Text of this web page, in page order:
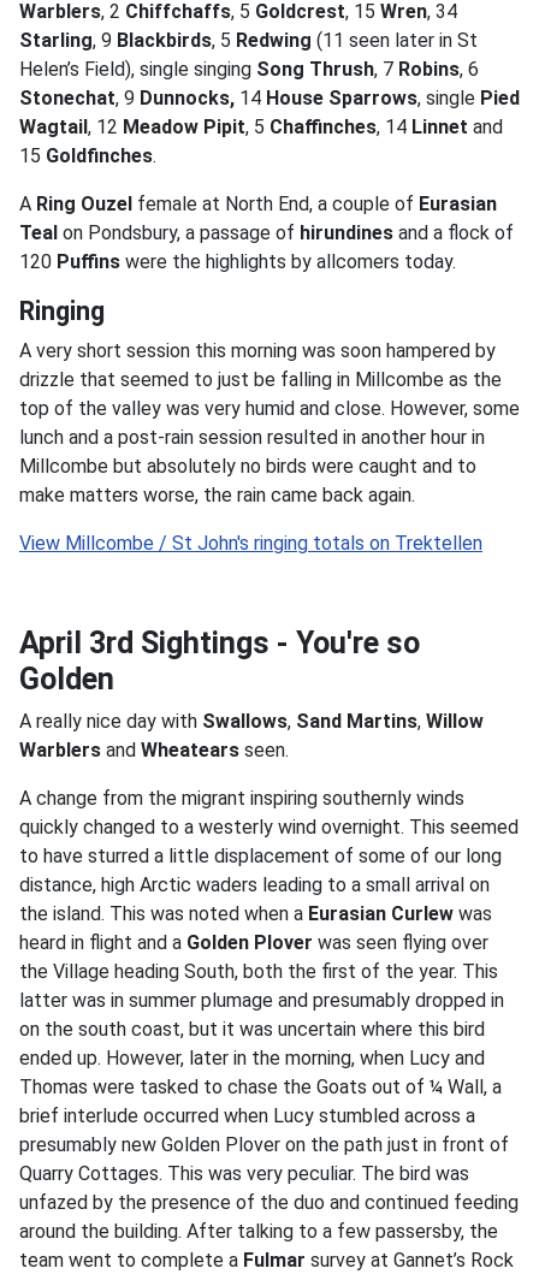
Warblers, 2 Chiffchaffs, 5 Goldcrest, 15 Wren, 34
Starling, 9 Blackbirds, 5 Redwing (11 seen later in St
Helen’s Field), single singing Song Thrush, 7 Robins, 6
Stonechat, 9 Dunnocks, 14 House Sparrows, single Pied
Wagtail, 12 Meadow Pipit, 5 Chaffinches, 14 Linnet and
15 Goldfinches.
A Ring Ouzel female at North End, a couple of Eurasian
Teal on Pondsbury, a passage of hirundines and a flock of
120 Puffins were the highlights by allcomers today.
Ringing
A very short session this morning was soon hampered by
drizzle that seemed to just be falling in Millcombe as the
top of the valley was very humid and close. However, some
lunch and a post-rain session resulted in another hour in
Millcombe but absolutely no birds were caught and to
make matters worse, the rain came back again.
April 3rd Sightings - You're so
Golden
A really nice day with Swallows, Sand Martins, Willow
Warblers and Wheatears seen.
A change from the migrant inspiring southernly winds
quickly changed to a westerly wind overnight. This seemed
to have sturred a little displacement of some of our long
distance, high Arctic waders leading to a small arrival on
the island. This was noted when a Eurasian Curlew was
heard in flight and a Golden Plover was seen flying over
the Village heading South, both the first of the year. This
latter was in summer plumage and presumably dropped in
on the south coast, but it was uncertain where this bird
ended up. However, later in the morning, when Lucy and
Thomas were tasked to chase the Goats out of ¼ Wall, a
brief interlude occurred when Lucy stumbled across a
presumably new Golden Plover on the path just in front of
Quarry Cottages. This was very peculiar. The bird was
unfazed by the presence of the duo and continued feeding
around the building. After talking to a few passersby, the
team went to complete a Fulmar survey at Gannet’s Rock